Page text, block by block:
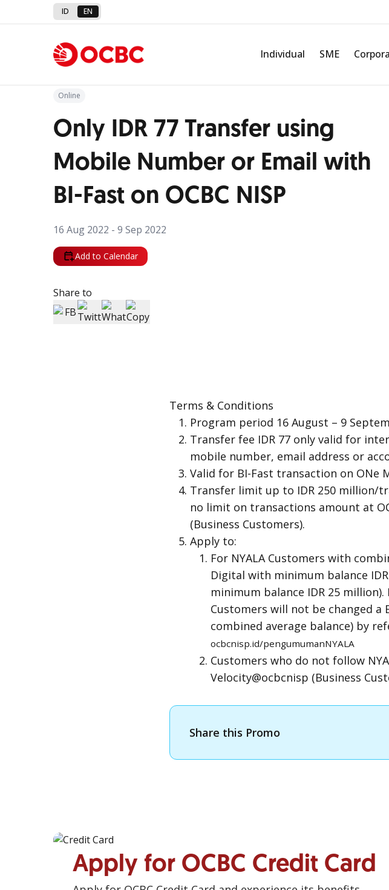
ID EN
Individual SME
Back to Promo
Online
Only IDR 77 Transfer using
Mobile Number or Email with
BI-Fast on OCBC NISP
16 Aug 2022 - 9 Sep 2022
Add to Calendar
Share to
Terms & Conditions
Program period 16 August – 9
Transfer fee IDR 77 only valid for
mobile number, email address or
Valid for BI-Fast transaction on ONe
Transfer limit up to IDR 250 million/
no limit on transactions amount at
(Business Customers).
Apply to:
For NYALA Customers with
Digital with minimum balance
minimum balance IDR 25 million).
Customers will not be changed
combined average balance) by
ocbcnisp.id/pengumumanNYALA
Customers who do not follow
Velocity@ocbcnisp (Business
Share this Promo
Apply for OCBC Credit Card